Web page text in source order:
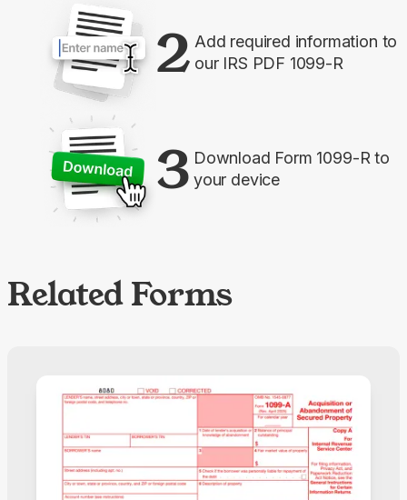
2 Add required information to
our IRS PDF 1099-R
3 Download Form 1099-R to
your device
Related Forms